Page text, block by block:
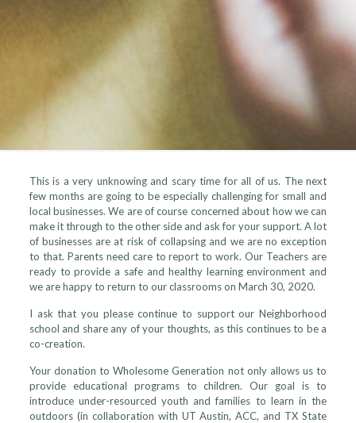
This is a very unknowing and scary time for all of us. The next
few months are going to be especially challenging for small and
local businesses. We are of course concerned about how we can
make it through to the other side and ask for your support. A lot
of businesses are at risk of collapsing and we are no exception
to that. Parents need care to report to work. Our Teachers are
ready to provide a safe and healthy learning environment and
we are happy to return to our classrooms on March 30, 2020.
I ask that you please continue to support our Neighborhood
school and share any of your thoughts, as this continues to be a
co-creation.
Your donation to Wholesome Generation not only allows us to
provide educational programs to children. Our goal is to
introduce under-resourced youth and families to learn in the
outdoors (in collaboration with UT Austin, ACC, and TX State